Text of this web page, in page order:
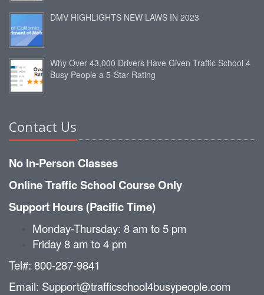
DMV HIGHLIGHTS NEW LAWS IN 2023
Why Over 43,000 Drivers Have Given Traffic School 4
Busy People a 5-Star Rating
Contact Us
No In-Person Classes
Online Traffic School Course Only
Support Hours (Pacific Time)
Monday-Thursday: 8 am to 5 pm
Friday 8 am to 4 pm
Tel#: 800-287-9841
Email: Support@trafficschool4busypeople.com